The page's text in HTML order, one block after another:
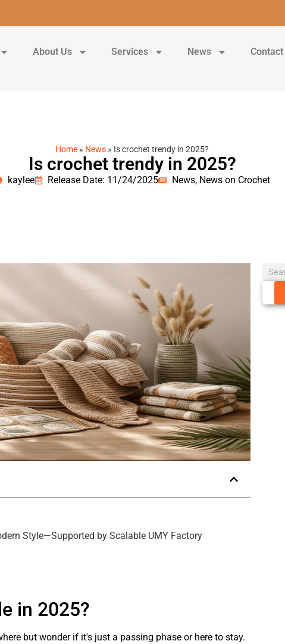
About Us Services News Contact
Home » News » Is crochet trendy in 2025?
Is crochet trendy in 2025?
kaylee Release Date: 11/24/2025 News, News on Crochet
Style—Supported by Scalable UMY Factory
in 2025?
but wonder if it's just a passing phase or here to stay.